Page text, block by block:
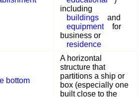
including
buildings
and
equipment
for
business or
residence
bottom
A horizontal
structure that
partitions a ship or
box (especially one
built close to the